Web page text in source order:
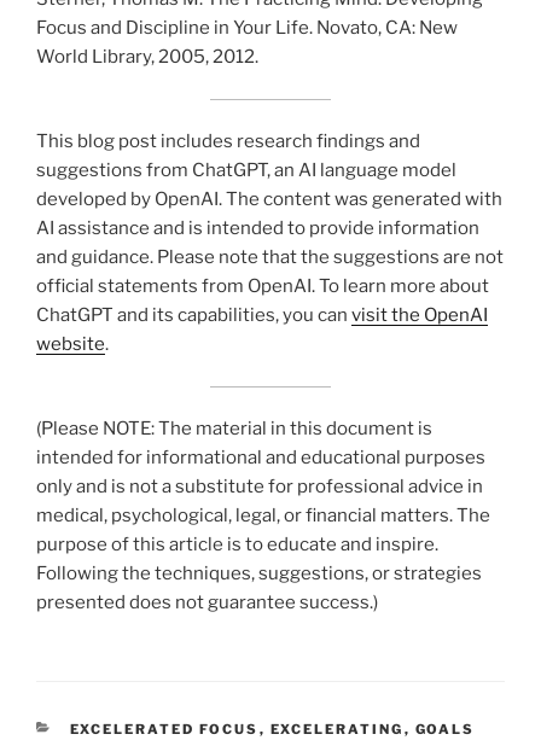
Focus and Discipline in Your Life. Novato, CA: New
World Library, 2005, 2012.
This blog post includes research findings and
suggestions from ChatGPT, an AI language model
developed by OpenAI. The content was generated with
AI assistance and is intended to provide information
and guidance. Please note that the suggestions are not
official statements from OpenAI. To learn more about
ChatGPT and its capabilities, you can visit the OpenAI
website.
(Please NOTE: The material in this document is
intended for informational and educational purposes
only and is not a substitute for professional advice in
medical, psychological, legal, or financial matters. The
purpose of this article is to educate and inspire.
Following the techniques, suggestions, or strategies
presented does not guarantee success.)
CATEGORIES
EXCELERATED FOCUS , EXCELERATING , GOALS